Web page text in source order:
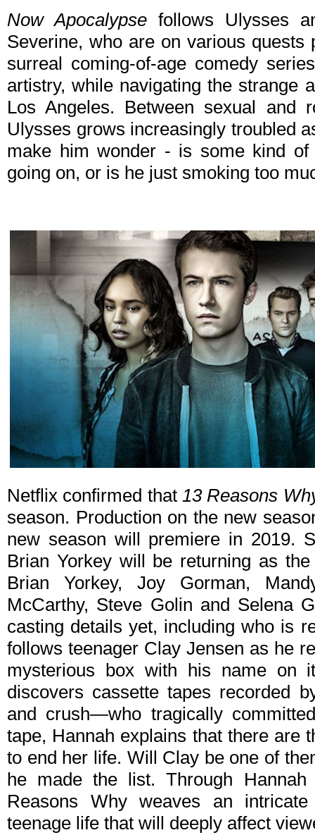
Now Apocalypse follows Ulysses
Severine, who are on various
surreal coming-of-age comedy
artistry, while navigating the strange
Los Angeles. Between sexual and
Ulysses grows increasingly troubled
make him wonder - is some kind of
going on, or is he just smoking too
Netflix confirmed that 13 Reasons
season. Production on the new
new season will premiere in 2019.
Brian Yorkey will be returning as
Brian Yorkey, Joy Gorman,
McCarthy, Steve Golin and Selena
casting details yet, including who is
follows teenager Clay Jensen as he
mysterious box with his name on
discovers cassette tapes recorded
and crush—who tragically
tape, Hannah explains that there are
to end her life. Will Clay be one of
he made the list. Through
Reasons Why weaves an
teenage life that will deeply affect